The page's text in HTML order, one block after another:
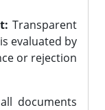
Transparent
evaluated by
or rejection
documents